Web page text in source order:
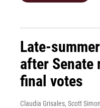
Late-
after Senate
final votes
Claudia Grisales, Scott Simon